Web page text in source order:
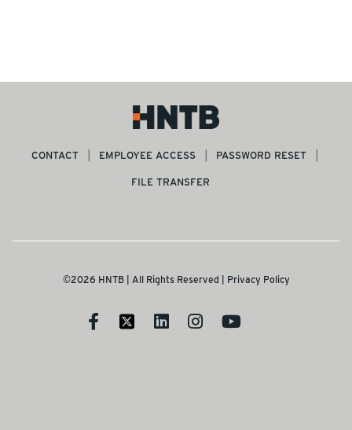
CONTACT EMPLOYEE ACCESS
PASSWORD RESET
FILE TRANSFER
©2026 HNTB | All Rights Reserved | Privacy Policy